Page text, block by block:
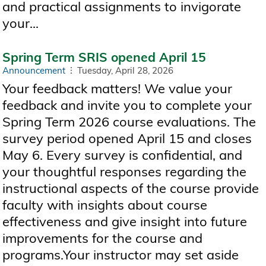
and practical assignments to invigorate
your...
Spring Term SRIS opened April 15
Announcement Tuesday, April 28, 2026
Your feedback matters! We value your
feedback and invite you to complete your
Spring Term 2026 course evaluations. The
survey period opened April 15 and closes
May 6. Every survey is confidential, and
your thoughtful responses regarding the
instructional aspects of the course provide
faculty with insights about course
effectiveness and give insight into future
improvements for the course and
programs.Your instructor may set aside